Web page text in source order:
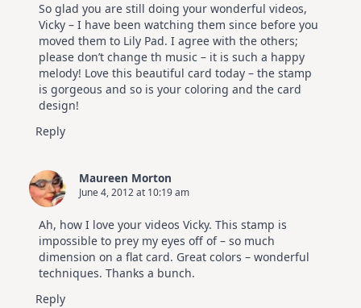
So glad you are still doing your wonderful videos,
Vicky – I have been watching them since before you
moved them to Lily Pad. I agree with the others;
please don’t change th music – it is such a happy
melody! Love this beautiful card today – the stamp
is gorgeous and so is your coloring and the card
design!
Reply
Maureen Morton
June 4, 2012 at 10:19 am
Ah, how I love your videos Vicky. This stamp is
impossible to prey my eyes off of – so much
dimension on a flat card. Great colors – wonderful
techniques. Thanks a bunch.
Reply